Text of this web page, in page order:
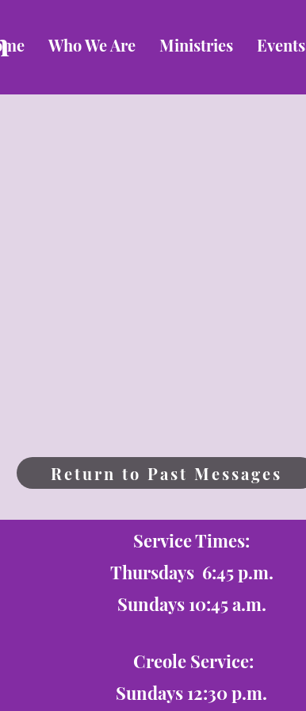
Who We Are Ministries Events
Return to Past Messages
Service Times:
Thursdays 6:45 p.m.
Sundays 10:45 a.m.
Creole Service:
Sundays 12:30 p.m.